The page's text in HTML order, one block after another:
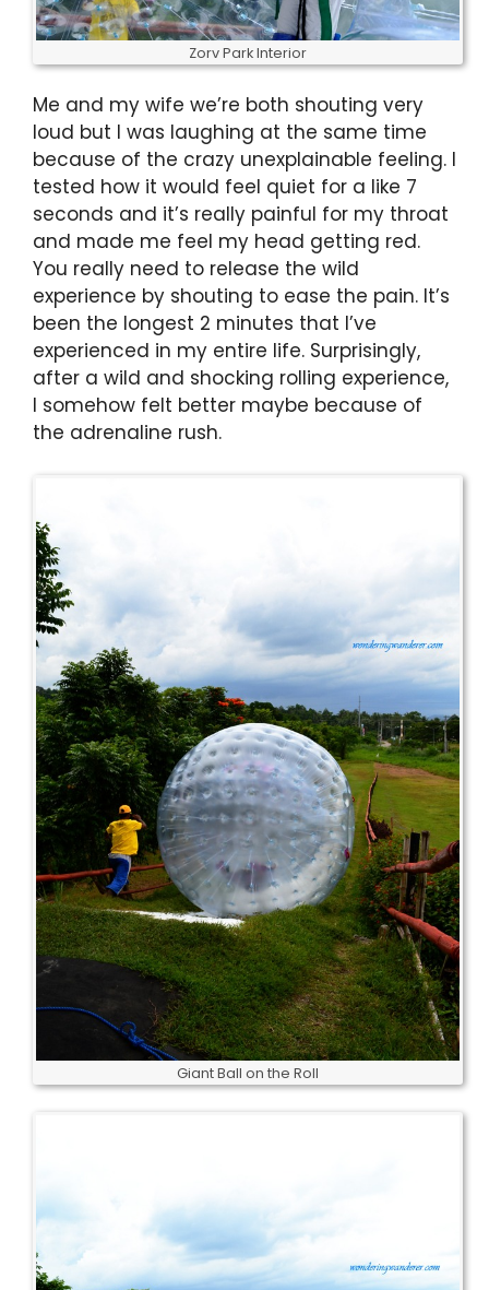
Zorv Park Interior
Me and my wife we’re both shouting very
loud but I was laughing at the same time
because of the crazy unexplainable feeling. I
tested how it would feel quiet for a like 7
seconds and it’s really painful for my throat
and made me feel my head getting red.
You really need to release the wild
experience by shouting to ease the pain. It’s
been the longest 2 minutes that I’ve
experienced in my entire life. Surprisingly,
after a wild and shocking rolling experience,
I somehow felt better maybe because of
the adrenaline rush.
Giant Ball on the Roll